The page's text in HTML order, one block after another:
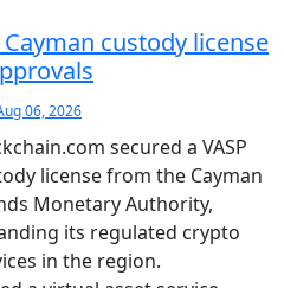
custody license
06, 2026
secured a VASP
license from the Cayman
Monetary Authority,
its regulated crypto
in the region.